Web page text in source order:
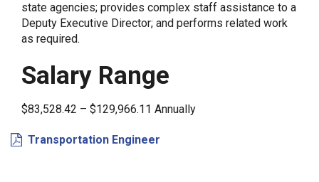
state agencies; provides complex staff assistance to a
Deputy Executive Director; and performs related work
as required.
Salary Range
$83,528.42 – $129,966.11 Annually
Transportation Engineer